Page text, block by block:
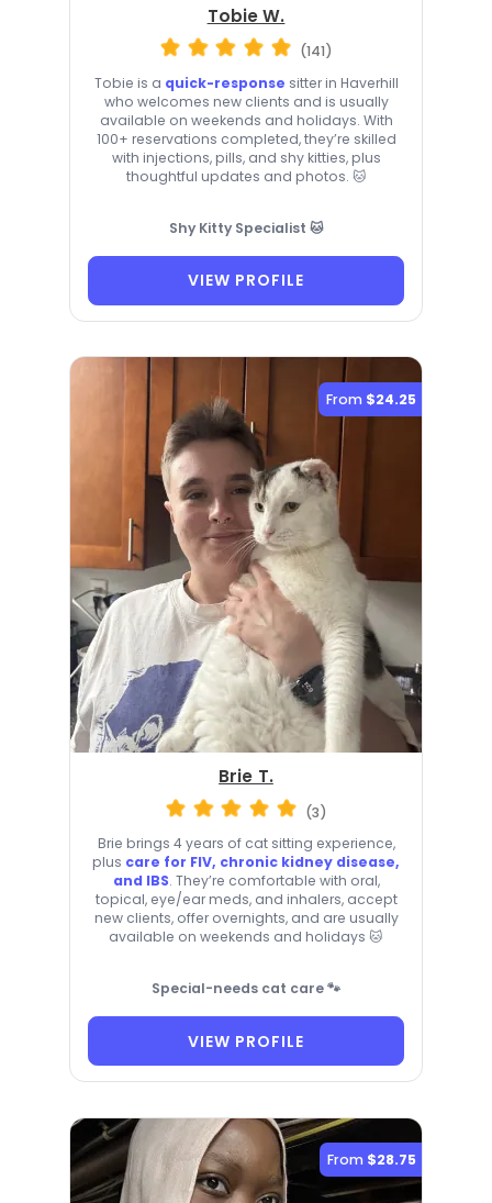
Tobie W.
(141)
Tobie is a quick-response sitter in Haverhill
who welcomes new clients and is usually
available on weekends and holidays. With
100+ reservations completed, they’re skilled
with injections, pills, and shy kitties, plus
thoughtful updates and photos. 🐱
Shy Kitty Specialist 🐱
VIEW PROFILE
From $24.25
Brie T.
(3)
Brie brings 4 years of cat sitting experience,
plus care for FIV, chronic kidney disease,
and IBS. They’re comfortable with oral,
topical, eye/ear meds, and inhalers, accept
new clients, offer overnights, and are usually
available on weekends and holidays 🐱
Special-needs cat care 🐾
VIEW PROFILE
From $28.75